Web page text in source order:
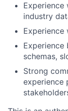
Experience
industry
Experience
schemas,
Strong
experience